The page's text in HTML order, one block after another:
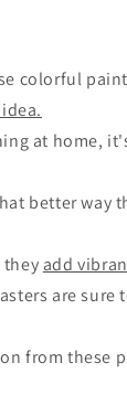
colorful
at home,
better way
they add
are sure
from these